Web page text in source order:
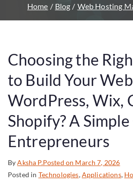
Home Blog Web Hosting
Choosing the
to Build Your
WordPress, Wix,
Shopify? A
Entrepreneurs
ByAksha P.Posted on March 7, 2026
Posted in Technologies,Applications,